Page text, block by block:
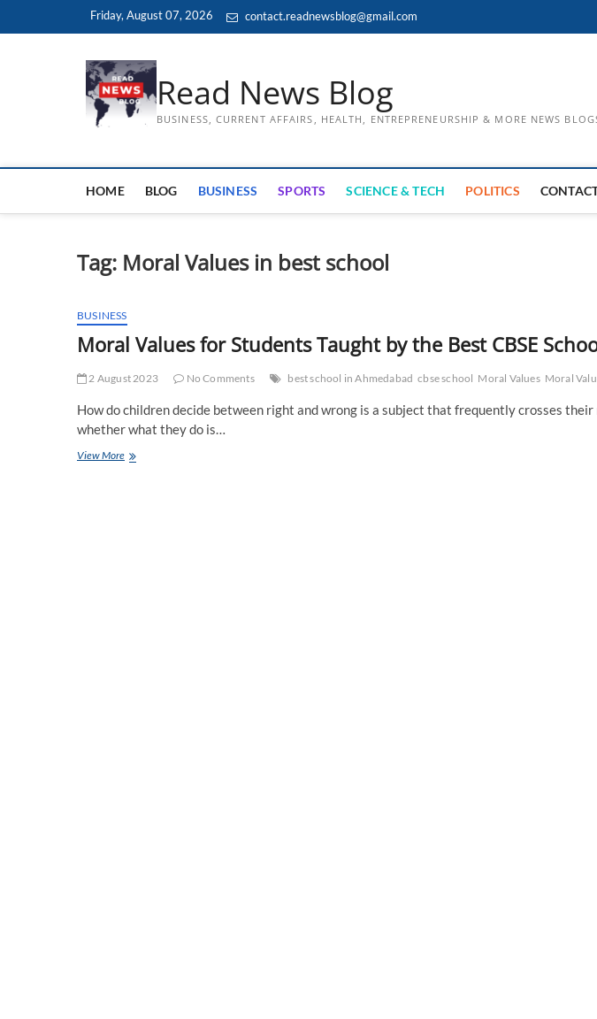
Friday, August 07, 2026 contact.readnewsblog@gmail.com
Read News Blog
BUSINESS, CURRENT AFFAIRS, HEALTH, ENTREPRENEURSHIP & MORE NEWS
HOME BLOG BUSINESS SPORTS SCIENCE & TECH POLITICS
Tag: Moral Values in best school
BUSINESS
Moral Values for Students Taught by the Best CBSE
2 August 2023 No Comments best school in Ahmedabad cbse school Moral Values Moral
How do children decide between right and wrong is a subject that frequently crosses
whether what they do is…
View MoreMoral